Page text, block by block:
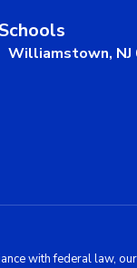
Williamstown, NJ
with federal law,